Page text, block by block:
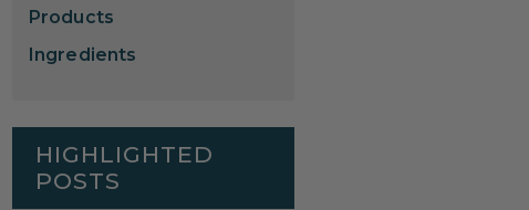
Products
Ingredients
HIGHLIGHTED
POSTS